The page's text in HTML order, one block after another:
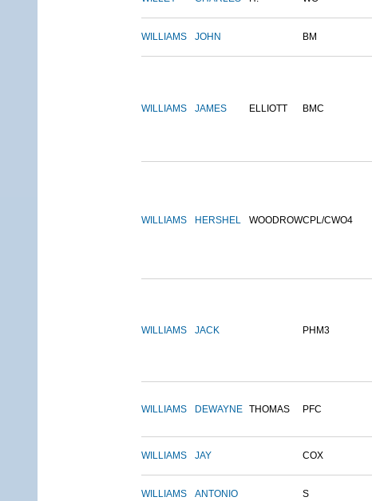
WILLIAMS JOHN BM
WILLIAMS JAMES ELLIOTT BMC
WILLIAMS HERSHEL WOODROWCPL/CWO4
WILLIAMS JACK PHM3
WILLIAMS DEWAYNE THOMAS PFC
WILLIAMS JAY COX
WILLIAMS ANTONIO S